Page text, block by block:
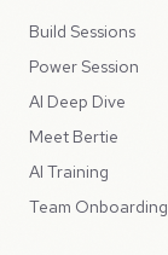
Build Sessions
Power Session
AI Deep Dive
Meet Bertie
AI Training
Team Onboarding